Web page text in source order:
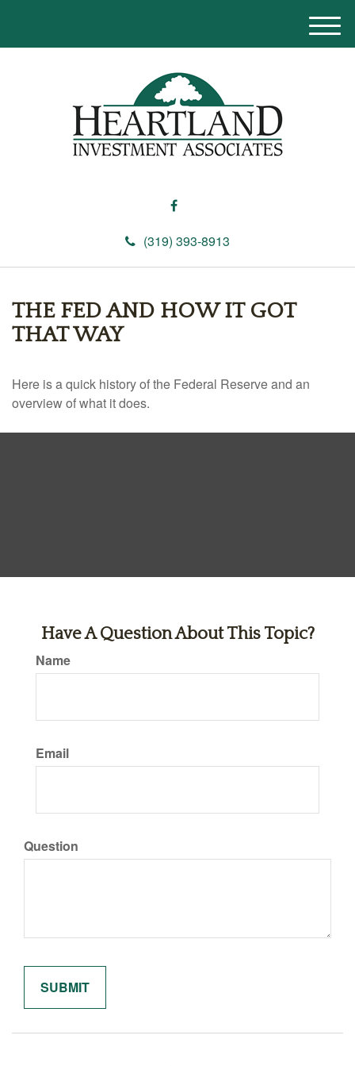
(319) 393-8913
M
e
THE FED AND HOW IT GOT
THAT WAY
Here is a quick history of the Federal Reserve and an
overview of what it does.
Have A Question About This Topic?
Name
Email
Question